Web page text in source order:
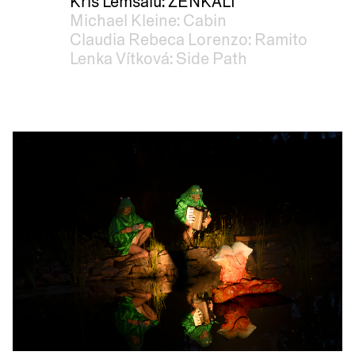
Michael Kleine: Cabin
Claudia Rebeca Lorenzo: Ramito
Lenka Vítková: Side Path